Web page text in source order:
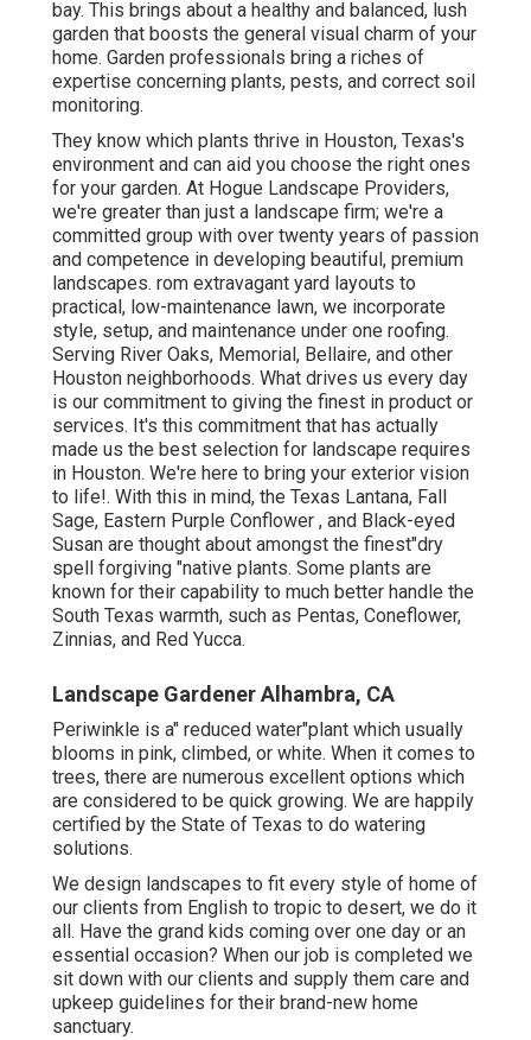
bay. This brings about a healthy and balanced, lush
garden that boosts the general visual charm of your
home. Garden professionals bring a riches of
expertise concerning plants, pests, and correct soil
monitoring.
They know which plants thrive in Houston, Texas's
environment and can aid you choose the right ones
for your garden. At Hogue Landscape Providers,
we're greater than just a landscape firm; we're a
committed group with over twenty years of passion
and competence in developing beautiful, premium
landscapes. rom extravagant yard layouts to
practical, low-maintenance lawn, we incorporate
style, setup, and maintenance under one roofing.
Serving River Oaks, Memorial, Bellaire, and other
Houston neighborhoods. What drives us every day
is our commitment to giving the finest in product or
services. It's this commitment that has actually
made us the best selection for landscape requires
in Houston. We're here to bring your exterior vision
to life!. With this in mind, the Texas Lantana, Fall
Sage, Eastern Purple Conflower , and Black-eyed
Susan are thought about amongst the finest"dry
spell forgiving "native plants. Some plants are
known for their capability to much better handle the
South Texas warmth, such as Pentas, Coneflower,
Zinnias, and Red Yucca.
Landscape Gardener Alhambra, CA
Periwinkle is a" reduced water"plant which usually
blooms in pink, climbed, or white. When it comes to
trees, there are numerous excellent options which
are considered to be quick growing. We are happily
certified by the State of Texas to do watering
solutions.
We design landscapes to fit every style of home of
our clients from English to tropic to desert, we do it
all. Have the grand kids coming over one day or an
essential occasion? When our job is completed we
sit down with our clients and supply them care and
upkeep guidelines for their brand-new home
sanctuary.